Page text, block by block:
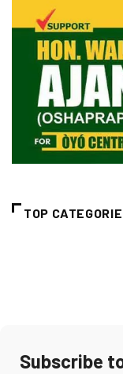
TOP
Subscribe